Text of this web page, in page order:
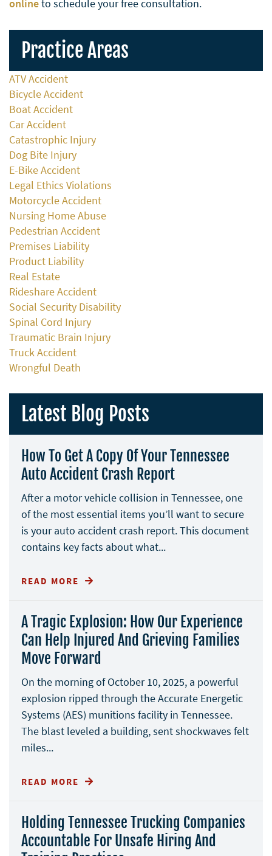
onlineto schedule your free consultation.
Practice Areas
ATV Accident
Bicycle Accident
Boat Accident
Car Accident
Catastrophic Injury
Dog Bite Injury
E-Bike Accident
Legal Ethics Violations
Motorcycle Accident
Nursing Home Abuse
Pedestrian Accident
Premises Liability
Product Liability
Real Estate
Rideshare Accident
Social Security Disability
Spinal Cord Injury
Traumatic Brain Injury
Truck Accident
Wrongful Death
Latest Blog Posts
How To Get A Copy Of Your Tennessee
Auto Accident Crash Report
After a motor vehicle collision in Tennessee, one
of the most essential items you’ll want to secure
is your auto accident crash report. This document
contains key facts about what...
READ MORE
A Tragic Explosion: How Our Experience
Can Help Injured And Grieving Families
Move Forward
On the morning of October 10, 2025, a powerful
explosion ripped through the Accurate Energetic
Systems (AES) munitions facility in Tennessee.
The blast leveled a building, sent shockwaves felt
miles...
READ MORE
Holding Tennessee Trucking Companies
Accountable For Unsafe Hiring And